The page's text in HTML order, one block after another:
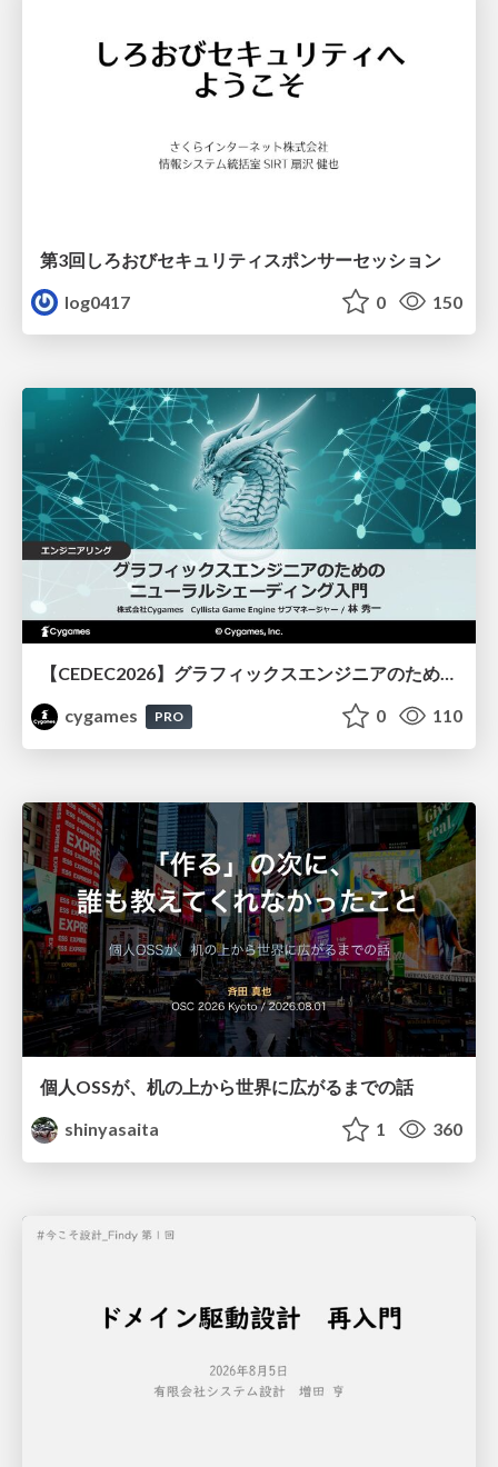
第3回しろおびセキュリティスポンサーセッション
log0417
0 150
【CEDEC2026】グラフィックスエンジニアのためのニューラルシェーディング入門
cygames
PRO 0 110
個人OSSが、机の上から世界に広がるまでの話
shinyasaita
1 360